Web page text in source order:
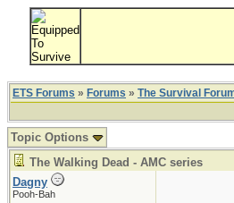
ETS Forums » Forums » The Survival
Topic Options
The Walking Dead - AMC series
Dagny
Pooh-Bah